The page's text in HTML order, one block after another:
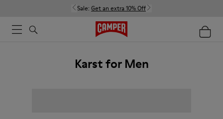
Sale: Get an extra 10% Off
Karst for Men